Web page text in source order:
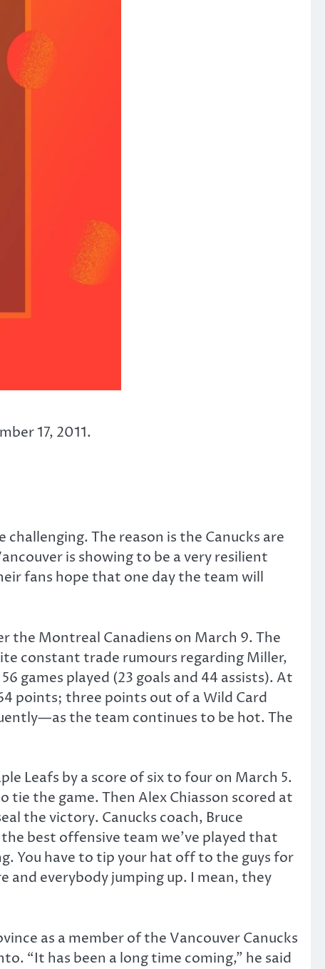
17, 2011.
The reason is the Canucks are
is showing to be a very resilient
fans hope that one day the team will
the Montreal Canadiens on March 9. The
constant trade rumours regarding Miller,
games played (23 goals and 44 assists). At
points; three points out of a Wild Card
the team continues to be hot. The
Leafs by a score of six to four on March 5.
the game. Then Alex Chiasson scored at
the victory. Canucks coach, Bruce
best offensive team we’ve played that
You have to tip your hat off to the guys for
and everybody jumping up. I mean, they
as a member of the Vancouver Canucks
“It has been a long time coming,” he said